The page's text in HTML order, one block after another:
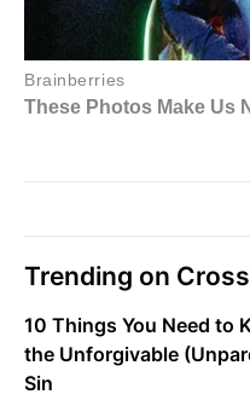
Trending on
10 Things You Need to
the Unforgivable
Sin